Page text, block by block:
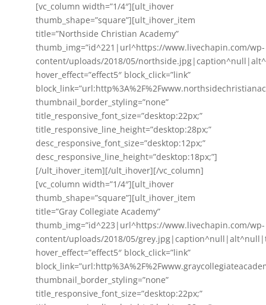
[vc_column width=”1/4″][ult_ihover
thumb_shape=”square”][ult_ihover_item
title=”Northside Christian Academy”
thumb_img=”id^221|url^https://www.livechapin.com/wp-
content/uploads/2018/05/
hover_effect=”effect5″ block_click=”link”
thumbnail_border_styling=”none”
title_responsive_font_size=”desktop:22px;”
title_responsive_line_height=”desktop:28px;”
desc_responsive_font_size=”desktop:12px;”
desc_responsive_line_height=”desktop:18px;”]
[/ult_ihover_item][/ult_ihover][/vc_column]
[vc_column width=”1/4″][ult_ihover
thumb_shape=”square”][ult_ihover_item
title=”Gray Collegiate Academy”
thumb_img=”id^223|url^https://www.livechapin.com/wp-
content/uploads/2018/05/
hover_effect=”effect5″ block_click=”link”
thumbnail_border_styling=”none”
title_responsive_font_size=”desktop:22px;”